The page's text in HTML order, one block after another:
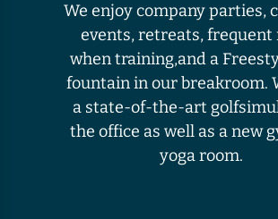
We enjoy company parties,
events, retreats, frequent
when training,and a
fountain in our breakroom.
a state-of-the-art
the office as well as a new
yoga room.